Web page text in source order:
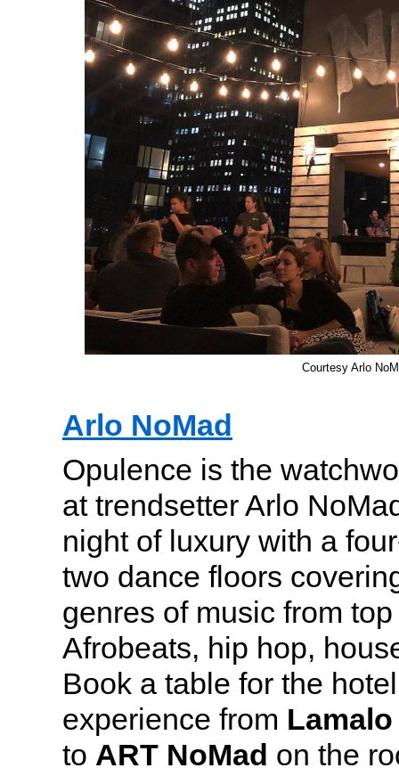
Courtesy Arlo
Arlo NoMad
Opulence is the
at trendsetter Arlo
night of luxury with a
two dance floors
genres of music from
Afrobeats, hip hop,
Book a table for the
experience from Lamalo
to ART NoMad on the